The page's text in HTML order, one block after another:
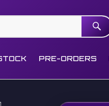
PRE-ORDERS